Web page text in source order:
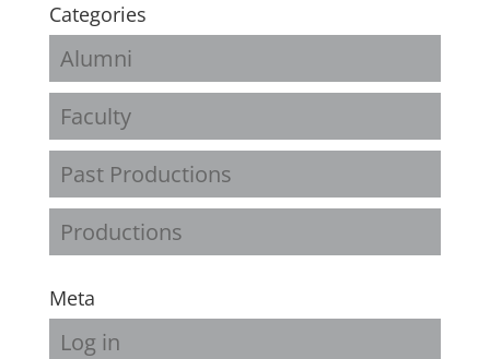
Categories
Alumni
Faculty
Past Productions
Productions
Meta
Log in